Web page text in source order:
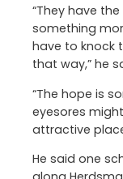
“They have
something
have to knock
that way,” he
“The hope is
eyesores
attractive
He said one